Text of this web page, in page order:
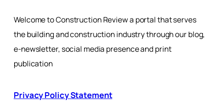
Welcome to Construction Review a portal that serves
the building and construction industry through our blog,
e-newsletter, social media presence and print
publication
Privacy Policy Statement